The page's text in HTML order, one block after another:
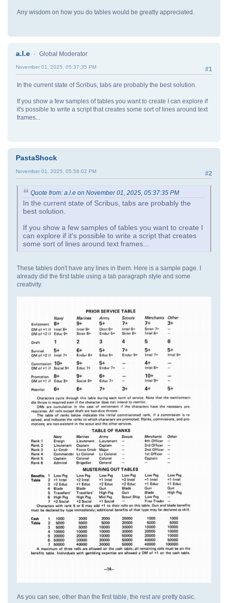
Any wisdom on how you do tables would be greatly appreciated.
a.l.e Global Moderator
#1
November 01, 2025, 05:37:35 PM
In the current state of Scribus, tabs are probably the best solution.
If you show a few samples of tables you want to create I can explore if
it's possible to write a script that creates some sort of lines around text
frames...
PastaShock
#2
November 01, 2025, 05:56:02 PM
Quote from: a.l.e on November 01, 2025, 05:37:35 PM
In the current state of Scribus, tabs are probably the
best solution.
If you show a few samples of tables you want to create I
can explore if it's possible to write a script that creates
some sort of lines around text frames...
These tables don't have any lines in them. Here is a sample page. I
already did the first table using a tab paragraph style and some
creativity.
As you can see, other than the first table, the rest are pretty basic.